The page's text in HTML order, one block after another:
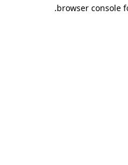
browser console
.